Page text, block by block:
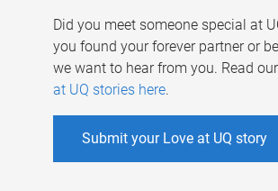
Did you meet someone special at
you found your forever partner or
we want to hear from you. Read our
at UQ stories here.
Submit your Love at UQ story